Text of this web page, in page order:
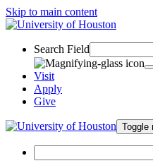
Skip to main content
Search Field
Visit
Apply
Give